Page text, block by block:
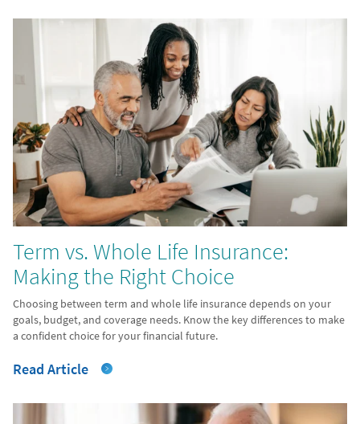
Term vs. Whole Life Insurance:
Making the Right Choice
Choosing between term and whole life insurance depends on your
goals, budget, and coverage needs. Know the key differences to make
a confident choice for your financial future.
Read Article